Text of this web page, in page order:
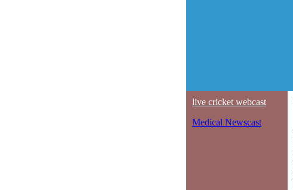
live cricket webcast
Medical Newscast